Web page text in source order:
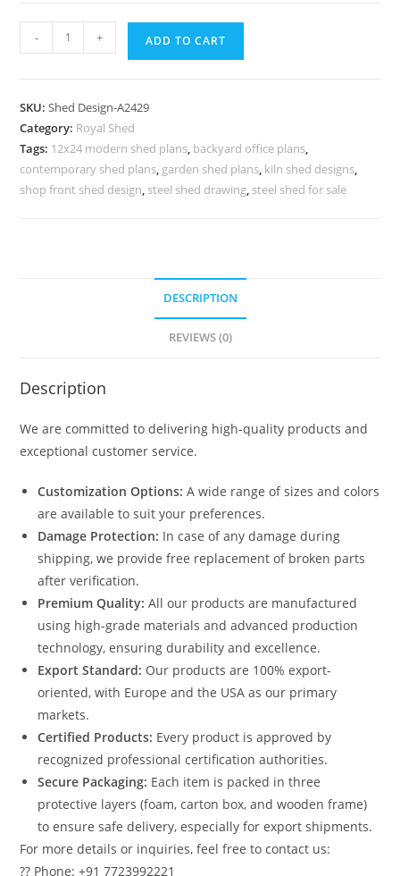
Car
Design
with
Attractive
Architecture
- + ADD TO CART
SKU:Shed Design-A2429
Category: Royal Shed
Tags: 12x24 modern shed plans, backyard office plans,
contemporary shed plans, garden shed plans, kiln shed designs,
shop front shed design, steel shed drawing, steel shed for sale
DESCRIPTION
REVIEWS (0)
Description
We are committed to delivering high-quality products and
exceptional customer service.
Customization Options: A wide range of sizes and colors
are available to suit your preferences.
Damage Protection: In case of any damage during
shipping, we provide free replacement of broken parts
after verification.
Premium Quality: All our products are manufactured
using high-grade materials and advanced production
technology, ensuring durability and excellence.
Export Standard: Our products are 100% export-
oriented, with Europe and the USA as our primary
markets.
Certified Products: Every product is approved by
recognized professional certification authorities.
Secure Packaging: Each item is packed in three
protective layers (foam, carton box, and wooden frame)
to ensure safe delivery, especially for export shipments.
For more details or inquiries, feel free to contact us:
?? Phone: +91 7723992221